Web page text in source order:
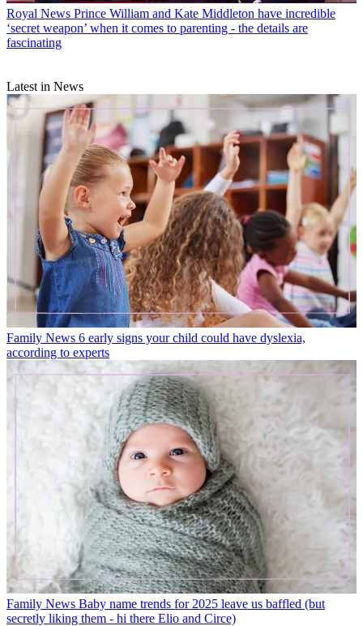
Royal News Prince William and Kate Middleton have incredible
‘secret weapon’ when it comes to parenting - the details are
fascinating
Latest in News
Family News 6 early signs your child could have dyslexia,
according to experts
Family News Baby name trends for 2025 leave us baffled (but
secretly liking them - hi there Elio and Circe)